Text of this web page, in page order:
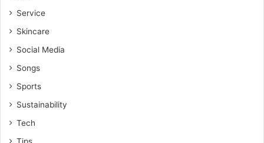
Service
Skincare
Social Media
Songs
Sports
Sustainability
Tech